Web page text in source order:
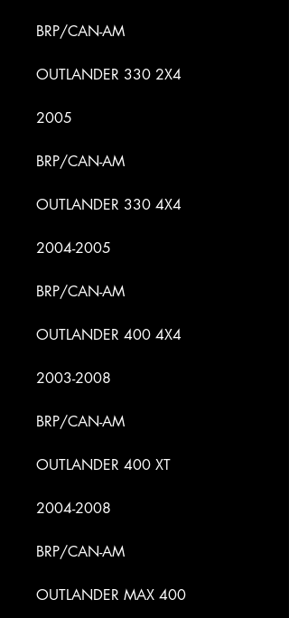
BRP/CAN-AM
OUTLANDER 330 2X4
2005
BRP/CAN-AM
OUTLANDER 330 4X4
2004-2005
BRP/CAN-AM
OUTLANDER 400 4X4
2003-2008
BRP/CAN-AM
OUTLANDER 400 XT
2004-2008
BRP/CAN-AM
OUTLANDER MAX 400